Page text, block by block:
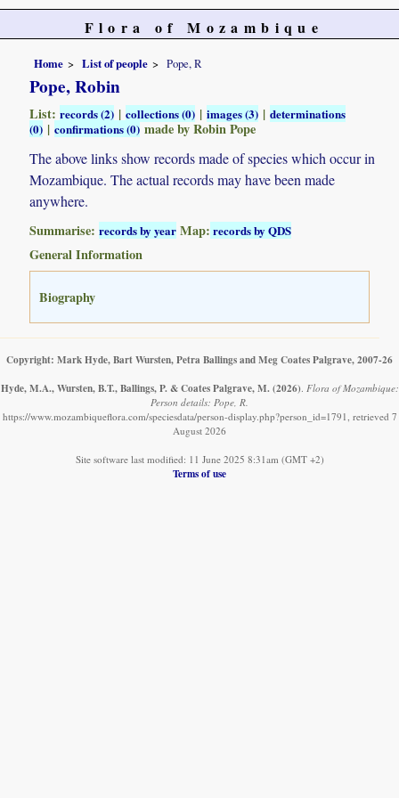
Flora of Mozambique
Home List of people Pope, R
Pope, Robin
List:records (2) |collections (0) |images (3) |determinations
(0) |confirmations (0)made by Robin Pope
The above links show records made of species which occur in
Mozambique. The actual records may have been made
anywhere.
Summarise:records by year Map: records by QDS
General Information
Biography
Copyright: Mark Hyde, Bart Wursten, Petra Ballings and Meg Coates Palgrave, 2007-26
Hyde, M.A., Wursten, B.T., Ballings, P. & Coates Palgrave, M. (2026) Flora of Mozambique:
Person details: Pope, R.
https://www.mozambiqueflora.com/speciesdata/person-display.php?person_id=1791, retrieved 7
August 2026
Site software last modified: 11 June 2025 8:31am (GMT +2)
Terms of use